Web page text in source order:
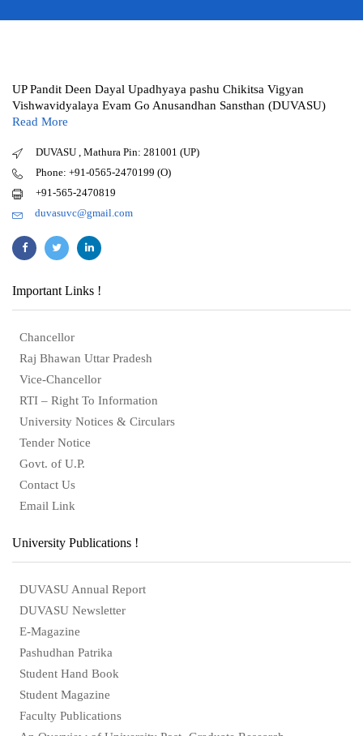
UP Pandit Deen Dayal Upadhyaya pashu Chikitsa Vigyan
Vishwavidyalaya Evam Go Anusandhan Sansthan (DUVASU)
Read More
DUVASU , Mathura Pin: 281001 (UP)
Phone: +91-0565-2470199 (O)
+91-565-2470819
duvasuvc@gmail.com
Important Links !
Chancellor
Raj Bhawan Uttar Pradesh
Vice-Chancellor
RTI – Right To Information
University Notices & Circulars
Tender Notice
Govt. of U.P.
Contact Us
Email Link
University Publications !
DUVASU Annual Report
DUVASU Newsletter
E-Magazine
Pashudhan Patrika
Student Hand Book
Student Magazine
Faculty Publications